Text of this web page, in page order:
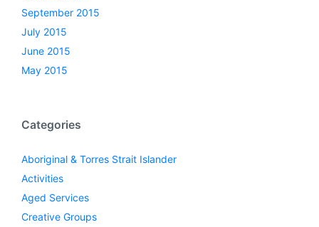
September 2015
July 2015
June 2015
May 2015
Categories
Aboriginal & Torres Strait Islander
Activities
Aged Services
Creative Groups